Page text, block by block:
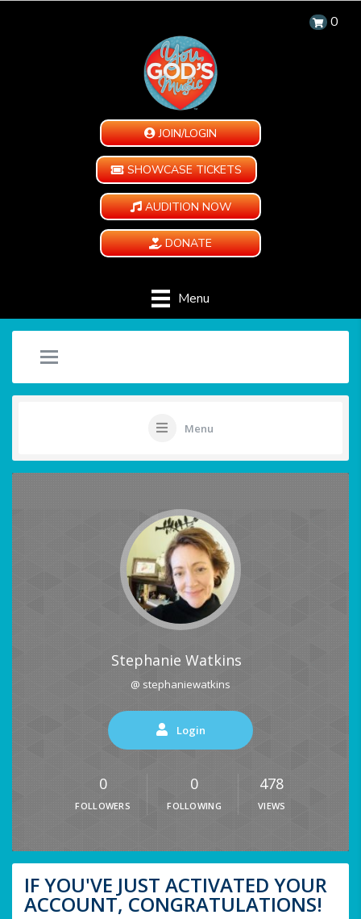
0
JOIN/LOGIN
SHOWCASE TICKETS
AUDITION NOW
DONATE
Menu
Menu
Stephanie Watkins
@ stephaniewatkins
Login
0
FOLLOWERS
0
FOLLOWING
478
VIEWS
IF YOU'VE JUST ACTIVATED YOUR
ACCOUNT, CONGRATULATIONS!